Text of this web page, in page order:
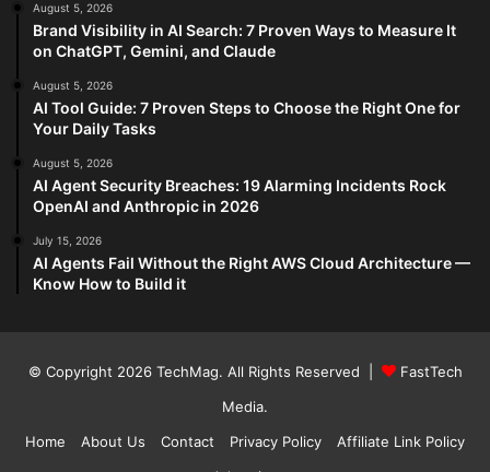
August 5, 2026
Brand Visibility in AI Search: 7 Proven Ways to Measure It
on ChatGPT, Gemini, and Claude
August 5, 2026
AI Tool Guide: 7 Proven Steps to Choose the Right One for
Your Daily Tasks
August 5, 2026
AI Agent Security Breaches: 19 Alarming Incidents Rock
OpenAI and Anthropic in 2026
July 15, 2026
AI Agents Fail Without the Right AWS Cloud Architecture —
Know How to Build it
© Copyright 2026 TechMag. All Rights Reserved |
FastTech
Media.
Home
About Us Contact Privacy Policy
Affiliate Link Policy